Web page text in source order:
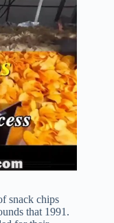
snack chips
that 1991.